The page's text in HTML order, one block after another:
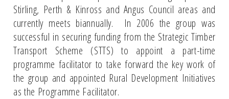
Stirling, Perth & Kinross and Angus Council areas and
currently meets biannually. In 2006 the group was
successful in securing funding from the Strategic Timber
Transport Scheme (STTS) to appoint a part-time
programme facilitator to take forward the key work of
the group and appointed Rural Development Initiatives
as the Programme Facilitator.